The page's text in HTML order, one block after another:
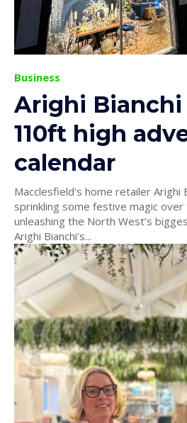
Business
Arighi Bianchi
110ft high
calendar
Macclesfield's home retailer Arighi
sprinkling some festive magic
unleashing the North West’s
Arighi Bianchi’s...